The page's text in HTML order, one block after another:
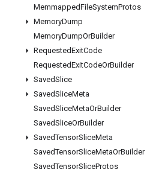
MemmappedFileSystemProtos
MemoryDump
MemoryDumpOrBuilder
RequestedExitCode
RequestedExitCodeOrBuilder
SavedSlice
SavedSliceMeta
SavedSliceMetaOrBuilder
SavedSliceOrBuilder
SavedTensorSliceMeta
SavedTensorSliceMetaOrBuilder
SavedTensorSliceProtos